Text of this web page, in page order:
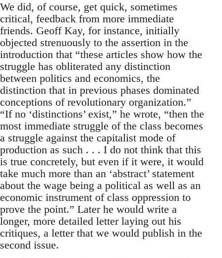
We did, of course, get quick, sometimes
critical, feedback from more immediate
friends. Geoff Kay, for instance, initially
objected strenuously to the assertion in the
introduction that “these articles show how the
struggle has obliterated any distinction
between politics and economics, the
distinction that in previous phases dominated
conceptions of revolutionary organization.”
“If no ‘distinctions’ exist,” he wrote, “then the
most immediate struggle of the class becomes
a struggle against the capitalist mode of
production as such . . . I do not think that this
is true concretely, but even if it were, it would
take much more than an ‘abstract’ statement
about the wage being a political as well as an
economic instrument of class oppression to
prove the point.” Later he would write a
longer, more detailed letter laying out his
critiques, a letter that we would publish in the
second issue.